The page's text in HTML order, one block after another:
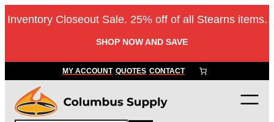
to
Inventory Closeout Sale. 25% off of all Stearns items.
SHOP NOW AND SAVE
MY ACCOUNT QUOTES CONTACT